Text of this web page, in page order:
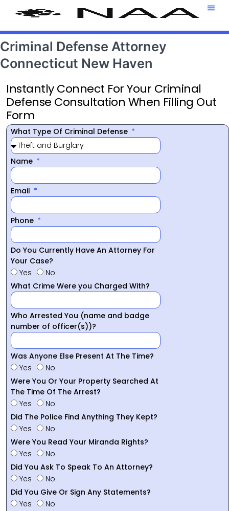
Criminal Defense Attorney
Connecticut New Haven
Instantly Connect For Your Criminal
Defense Consultation When Filling Out
Form
What Type Of Criminal Defense
Name
Email
Phone
Do You Currently Have An Attorney For
Your Case?
Yes
No
What Crime Were you Charged With?
Who Arrested You (name and badge
number of officer(s))?
Was Anyone Else Present At The Time?
Yes
No
Were You Or Your Property Searched At
The Time Of The Arrest?
Yes
No
Did The Police Find Anything They Kept?
Yes
No
Were You Read Your Miranda Rights?
Yes
No
Did You Ask To Speak To An Attorney?
Yes
No
Did You Give Or Sign Any Statements?
Yes
No